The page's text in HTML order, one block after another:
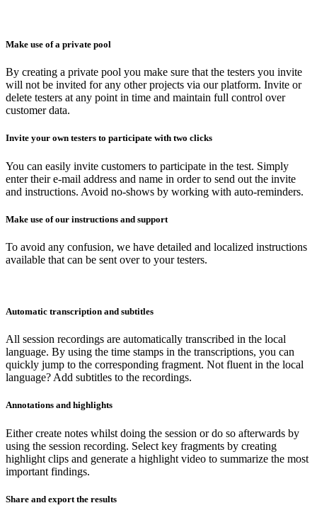
Make use of a private pool
By creating a private pool you make sure that the testers you invite
will not be invited for any other projects via our platform. Invite or
delete testers at any point in time and maintain full control over
customer data.
Invite your own testers to participate with two clicks
You can easily invite customers to participate in the test. Simply
enter their e-mail address and name in order to send out the invite
and instructions. Avoid no-shows by working with auto-reminders.
Make use of our instructions and support
To avoid any confusion, we have detailed and localized instructions
available that can be sent over to your testers.
Automatic transcription and subtitles
All session recordings are automatically transcribed in the local
language. By using the time stamps in the transcriptions, you can
quickly jump to the corresponding fragment. Not fluent in the local
language? Add subtitles to the recordings.
Annotations and highlights
Either create notes whilst doing the session or do so afterwards by
using the session recording. Select key fragments by creating
highlight clips and generate a highlight video to summarize the most
important findings.
Share and export the results